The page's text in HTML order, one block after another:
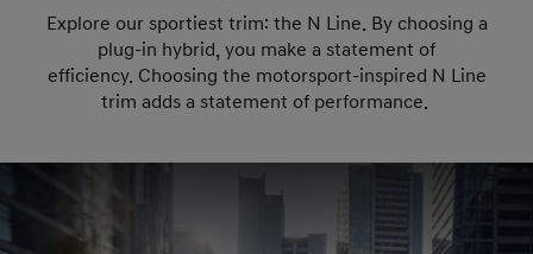
Explore our sportiest trim: the N Line. By choosing a
plug-in hybrid, you make a statement of
efficiency. Choosing the motorsport-inspired N Line
trim adds a statement of performance.